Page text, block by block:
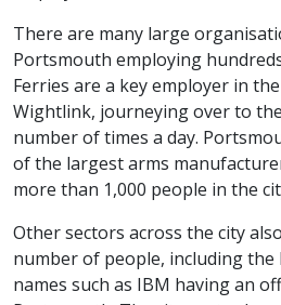
There are many large
Portsmouth employing
Ferries are a key employer in
Wightlink, journeying over to
number of times a day.
of the largest arms
more than 1,000 people in the
Other sectors across the city
number of people, including the
names such as IBM having an